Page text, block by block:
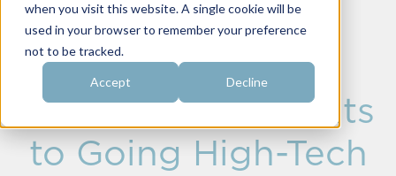
when you visit this website. A single cookie will be
used in your browser to remember your preference
not to be tracked.
Accept Decline
Fraternity
Communication
Software: 3 Benefits
to Going High-Tech